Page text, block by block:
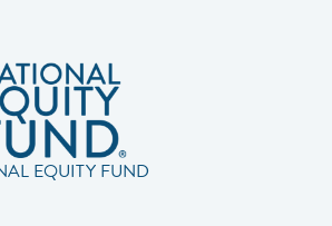
EQUITY FUND